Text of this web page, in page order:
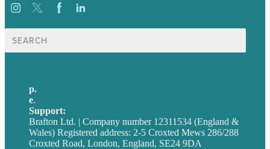
Search
for:
p.
e.
Support:
Brafton Ltd. | Company number 12311534 (England &
Wales) Registered address: 2-5 Croxted Mews 286/288
Croxted Road, London, England, SE24 9DA